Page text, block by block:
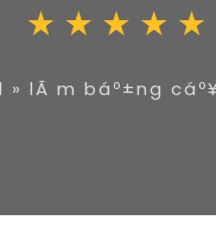
» lÃ m báº±ng